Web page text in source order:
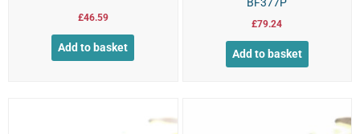
£46.59
Add to basket
£79.24
Add to basket